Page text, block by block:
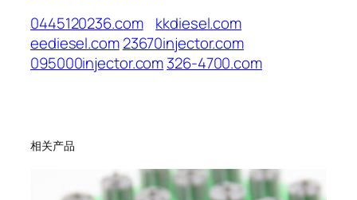
0445120236.com
kkdiesel.com
eediesel.com23670injector.com
095000injector.com326-4700.com
相关产品